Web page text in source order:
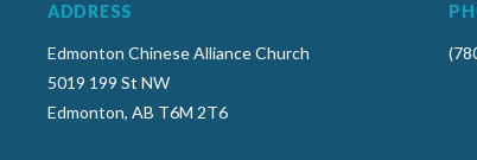
ADDRESS
Edmonton Chinese Alliance Church
5019 199 St NW
Edmonton, AB T6M 2T6